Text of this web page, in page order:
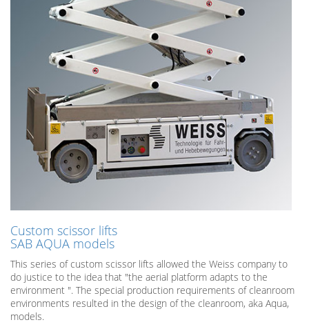
Custom scissor lifts
SAB AQUA models
This series of custom scissor lifts allowed the Weiss company to
do justice to the idea that ​​"the aerial platform adapts to the
environment ". The special production requirements of cleanroom
environments resulted in the design of the cleanroom, aka Aqua,
models.